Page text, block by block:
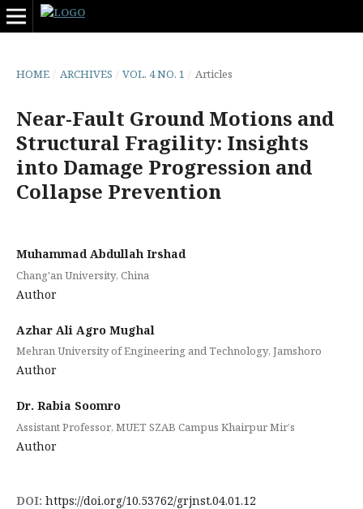
HOME / ARCHIVES / VOL. 4 NO. 1 / Articles
Near-Fault Ground Motions and
Structural Fragility: Insights
into Damage Progression and
Collapse Prevention
Muhammad Abdullah Irshad
Chang'an University, China
Author
Azhar Ali Agro Mughal
Mehran University of Engineering and Technology, Jamshoro
Author
Dr. Rabia Soomro
Assistant Professor, MUET SZAB Campus Khairpur Mir’s
Author
DOI: https://doi.org/10.53762/grjnst.04.01.12